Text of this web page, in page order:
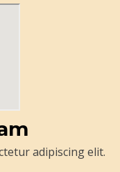
adipiscing elit.